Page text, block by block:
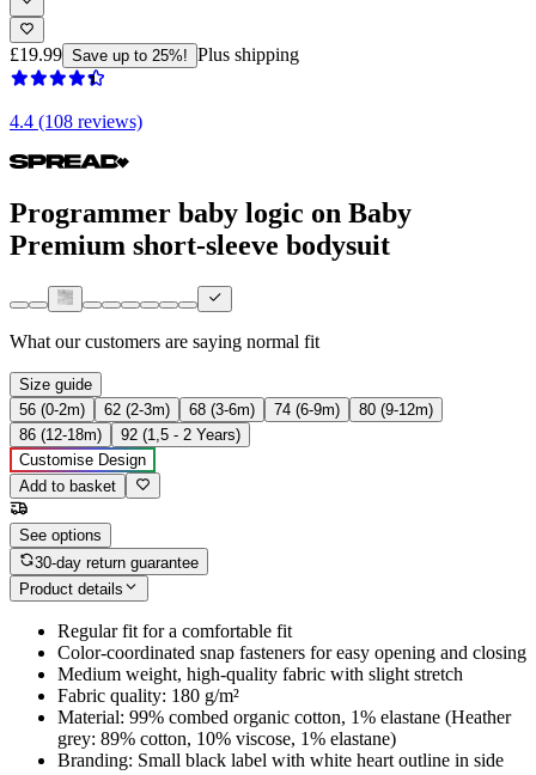
£19.99 Save up to 25%! Plus shipping
4.4 (108 reviews)
Programmer baby logic on Baby
Premium short-sleeve bodysuit
What our customers are saying normal fit
Size guide
56 (0-2m)
62 (2-3m) 68 (3-6m) 74 (6-9m)
80 (9-12m)
86 (12-18m)
92 (1,5 - 2 Years)
Customise Design
Add to basket
See options
30-day return guarantee
Product details
Regular fit for a comfortable fit
Color-coordinated snap fasteners for easy opening and closing
Medium weight, high-quality fabric with slight stretch
Fabric quality: 180 g/m²
Material: 99% combed organic cotton, 1% elastane (Heather
grey: 89% cotton, 10% viscose, 1% elastane)
Branding: Small black label with white heart outline in side